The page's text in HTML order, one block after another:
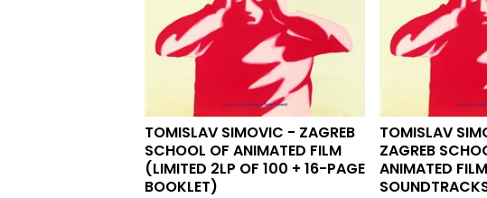
TOMISLAV SIMOVIC - ZAGREB
SCHOOL OF ANIMATED FILM
(LIMITED 2LP OF 100 + 16-PAGE
BOOKLET)
TOMISLAV
ZAGREB
ANIMATED